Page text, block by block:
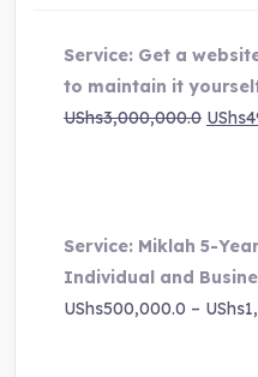
Service: Get a
to maintain it
UShs3,000,000.0 UShs
Service: Miklah 5-
Individual and
UShs500,000.0 – UShs